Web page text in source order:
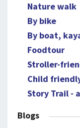
Nature walk
By bike
By boat,
Foodtour
Stroller-
Child
Story Trail -
Blogs